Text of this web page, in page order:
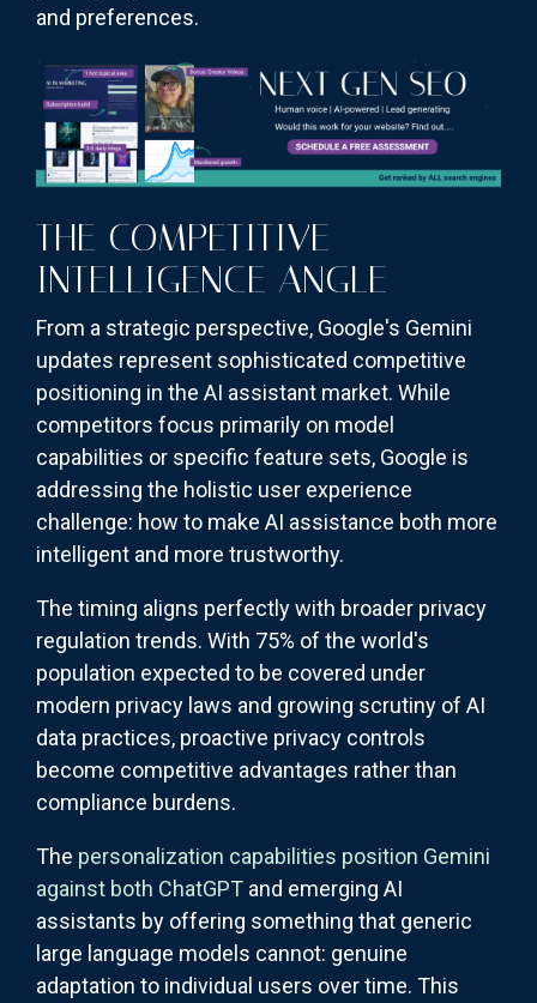
and preferences.
THE COMPETITIVE
INTELLIGENCE ANGLE
From a strategic perspective, Google's Gemini
updates represent sophisticated competitive
positioning in the AI assistant market. While
competitors focus primarily on model
capabilities or specific feature sets, Google is
addressing the holistic user experience
challenge: how to make AI assistance both more
intelligent and more trustworthy.
The timing aligns perfectly with broader privacy
regulation trends. With 75% of the world's
population expected to be covered under
modern privacy laws and growing scrutiny of AI
data practices, proactive privacy controls
become competitive advantages rather than
compliance burdens.
The personalization capabilities position Gemini
against both ChatGPT and emerging AI
assistants by offering something that generic
large language models cannot: genuine
adaptation to individual users over time. This